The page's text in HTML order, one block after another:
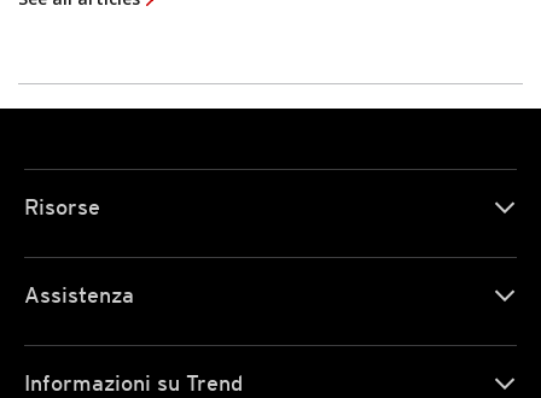
Risorse
Assistenza
Informazioni su Trend